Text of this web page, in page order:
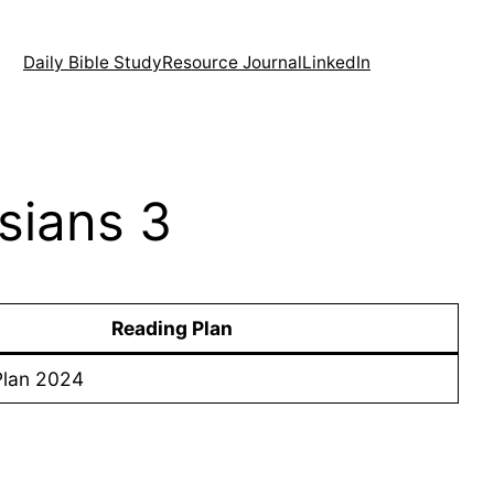
Daily Bible StudyResource JournalLinkedIn
3
Reading Plan
2024